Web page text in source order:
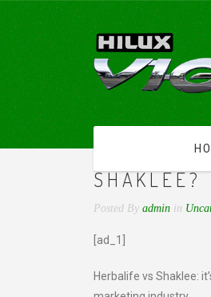
WHO
SHAKLEE?
Posted By admin in
[ad_1]
Herbalife vs Shaklee: